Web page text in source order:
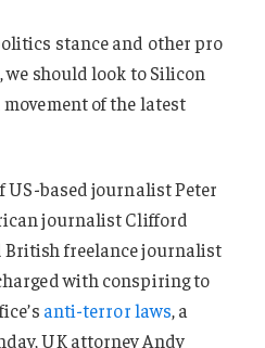
stance and other pro
should look to Silicon
of the latest
US-based journalist Peter
journalist Clifford
British freelance journalist
with conspiring to
anti-terror laws, a
UK attorney Andy